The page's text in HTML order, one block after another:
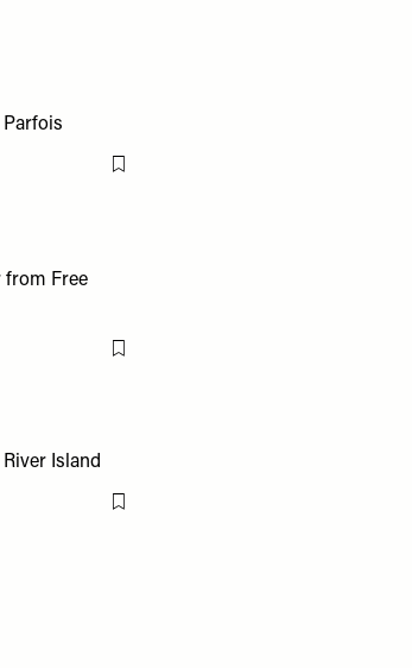
Flag this item
Flag this item
Flag this item